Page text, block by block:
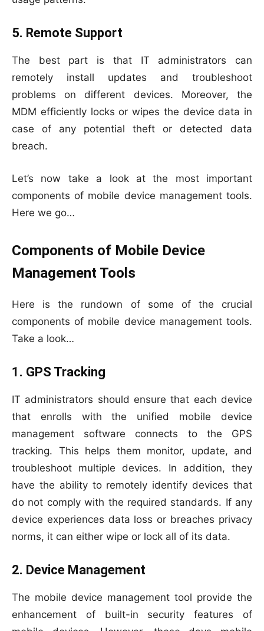
5. Remote Support
The best part is that IT administrators can
remotely install updates and troubleshoot
problems on different devices. Moreover, the
MDM efficiently locks or wipes the device data in
case of any potential theft or detected data
breach.
Let’s now take a look at the most important
components of mobile device management tools.
Here we go…
Components of Mobile Device
Management Tools
Here is the rundown of some of the crucial
components of mobile device management tools.
Take a look…
1. GPS Tracking
IT administrators should ensure that each device
that enrolls with the unified mobile device
management software connects to the GPS
tracking. This helps them monitor, update, and
troubleshoot multiple devices. In addition, they
have the ability to remotely identify devices that
do not comply with the required standards. If any
device experiences data loss or breaches privacy
norms, it can either wipe or lock all of its data.
2. Device Management
The mobile device management tool provide the
enhancement of built-in security features of